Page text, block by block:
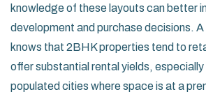
knowledge of these layouts can better
development and purchase decisions.
knows that 2BHK properties tend to
offer substantial rental yields, especially
populated cities where space is at a